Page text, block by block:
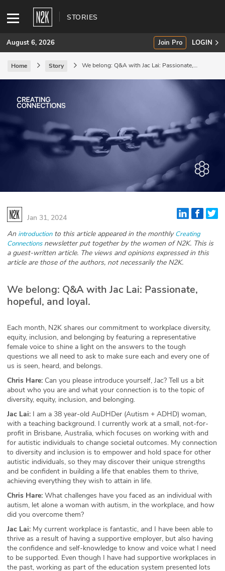
STORIES
SUBSCRIBE
Join Pro
INDUSTRY INSIGHTS
Stories
Events
Glossary
CISO Perspectives
Briefings
Hash Table
1stPrinciples Course
DEV
API
ABOUT
Our Story
Press
Team
Testimonials
August 6, 2026 Join Pro LOGIN
Home Story
We belong: Q&A with Jac Lai: Passionate,
Jan 31, 2024
An introductionto this article appeared in the monthlyCreating
Connectionsnewsletter put together by the women of N2K. This is
a guest-written article. The views and opinions expressed in this
article are those of the authors, not necessarily the N2K.
We belong: Q&A with Jac Lai: Passionate,
hopeful, and loyal.
Each month, N2K shares our commitment to workplace diversity,
equity, inclusion, and belonging by featuring a representative
female voice to shine a light on the answers to the tough
questions we all need to ask to make sure each and every one of
us is seen, heard, and belongs.
Chris Hare: Can you please introduce yourself, Jac? Tell us a bit
about who you are and what your connection is to the topic of
diversity, equity, inclusion, and belonging.
Jac Lai: I am a 38 year-old AuDHDer (Autism + ADHD) woman,
with a teaching background. I currently work at a small, not-for-
profit in Brisbane, Australia, which focuses on working with and
for autistic individuals to change societal outcomes. My connection
to diversity and inclusion is to empower and hold space for other
autistic individuals, so they may discover their unique strengths
and be confident in building a life that enables them to thrive,
achieving everything they wish to attain in life.
Chris Hare: What challenges have you faced as an individual with
autism, let alone a woman with autism, in the workplace, and how
did you overcome them?
Jac Lai: My current workplace is fantastic, and I have been able to
thrive as a result of having a supportive employer, but also having
the confidence and self-knowledge to know and voice what I need
to be supported. Even though I have had supportive workplaces in
the past, working as part of the education system presented lots